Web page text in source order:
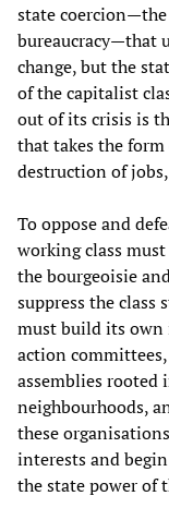
state
bureaucracy—that
change, but the
of the capitalist
out of its crisis is
that takes the
destruction of
To oppose and
working class
the bourgeoisie
suppress the class
must build its own
action
assemblies rooted
neighbourhoods,
these
interests and
the state power of